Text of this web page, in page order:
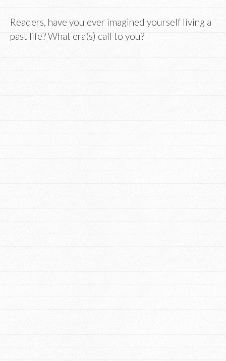
Readers, have you ever imagined yourself living a
past life? What era(s) call to you?